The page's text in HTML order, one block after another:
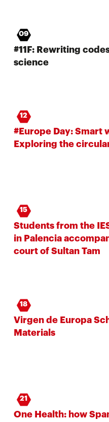
09
#11F: Rewriting
science
12
#Europe Day: Smart
Exploring the
15
Students from the
in Palencia
court of Sultan Tam
18
Virgen de Europa
Materials
21
One Health: how